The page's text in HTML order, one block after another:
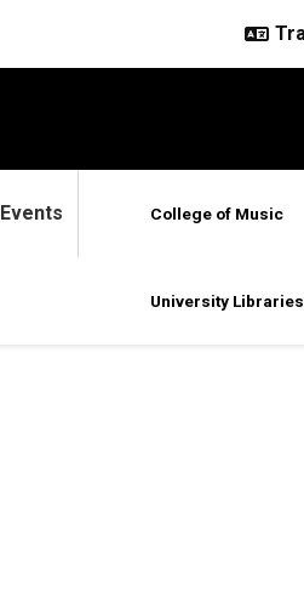
Events College of Music
University Libraries